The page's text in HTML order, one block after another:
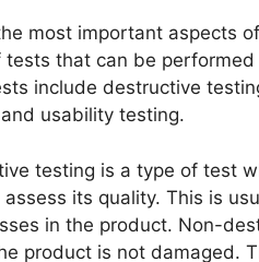
most important aspects
tests that can be
include destructive
usability testing.
testing is a type of test
assess its quality. This is
in the product. Non-
product is not damaged.